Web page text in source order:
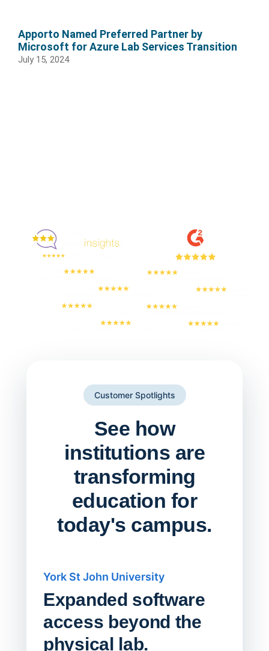
Apporto Named Preferred Partner by
Microsoft for Azure Lab Services Transition
July 15, 2024
Customer Spotlights
See how
institutions are
transforming
education for
today's campus.
York St John University
Expanded software
access beyond the
physical lab.